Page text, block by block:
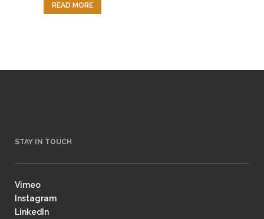
READ MORE
STAY IN TOUCH
Vimeo
Instagram
LinkedIn